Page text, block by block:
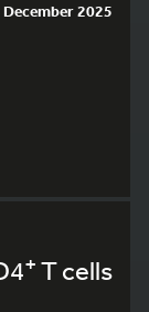
December 2025
+ T cells